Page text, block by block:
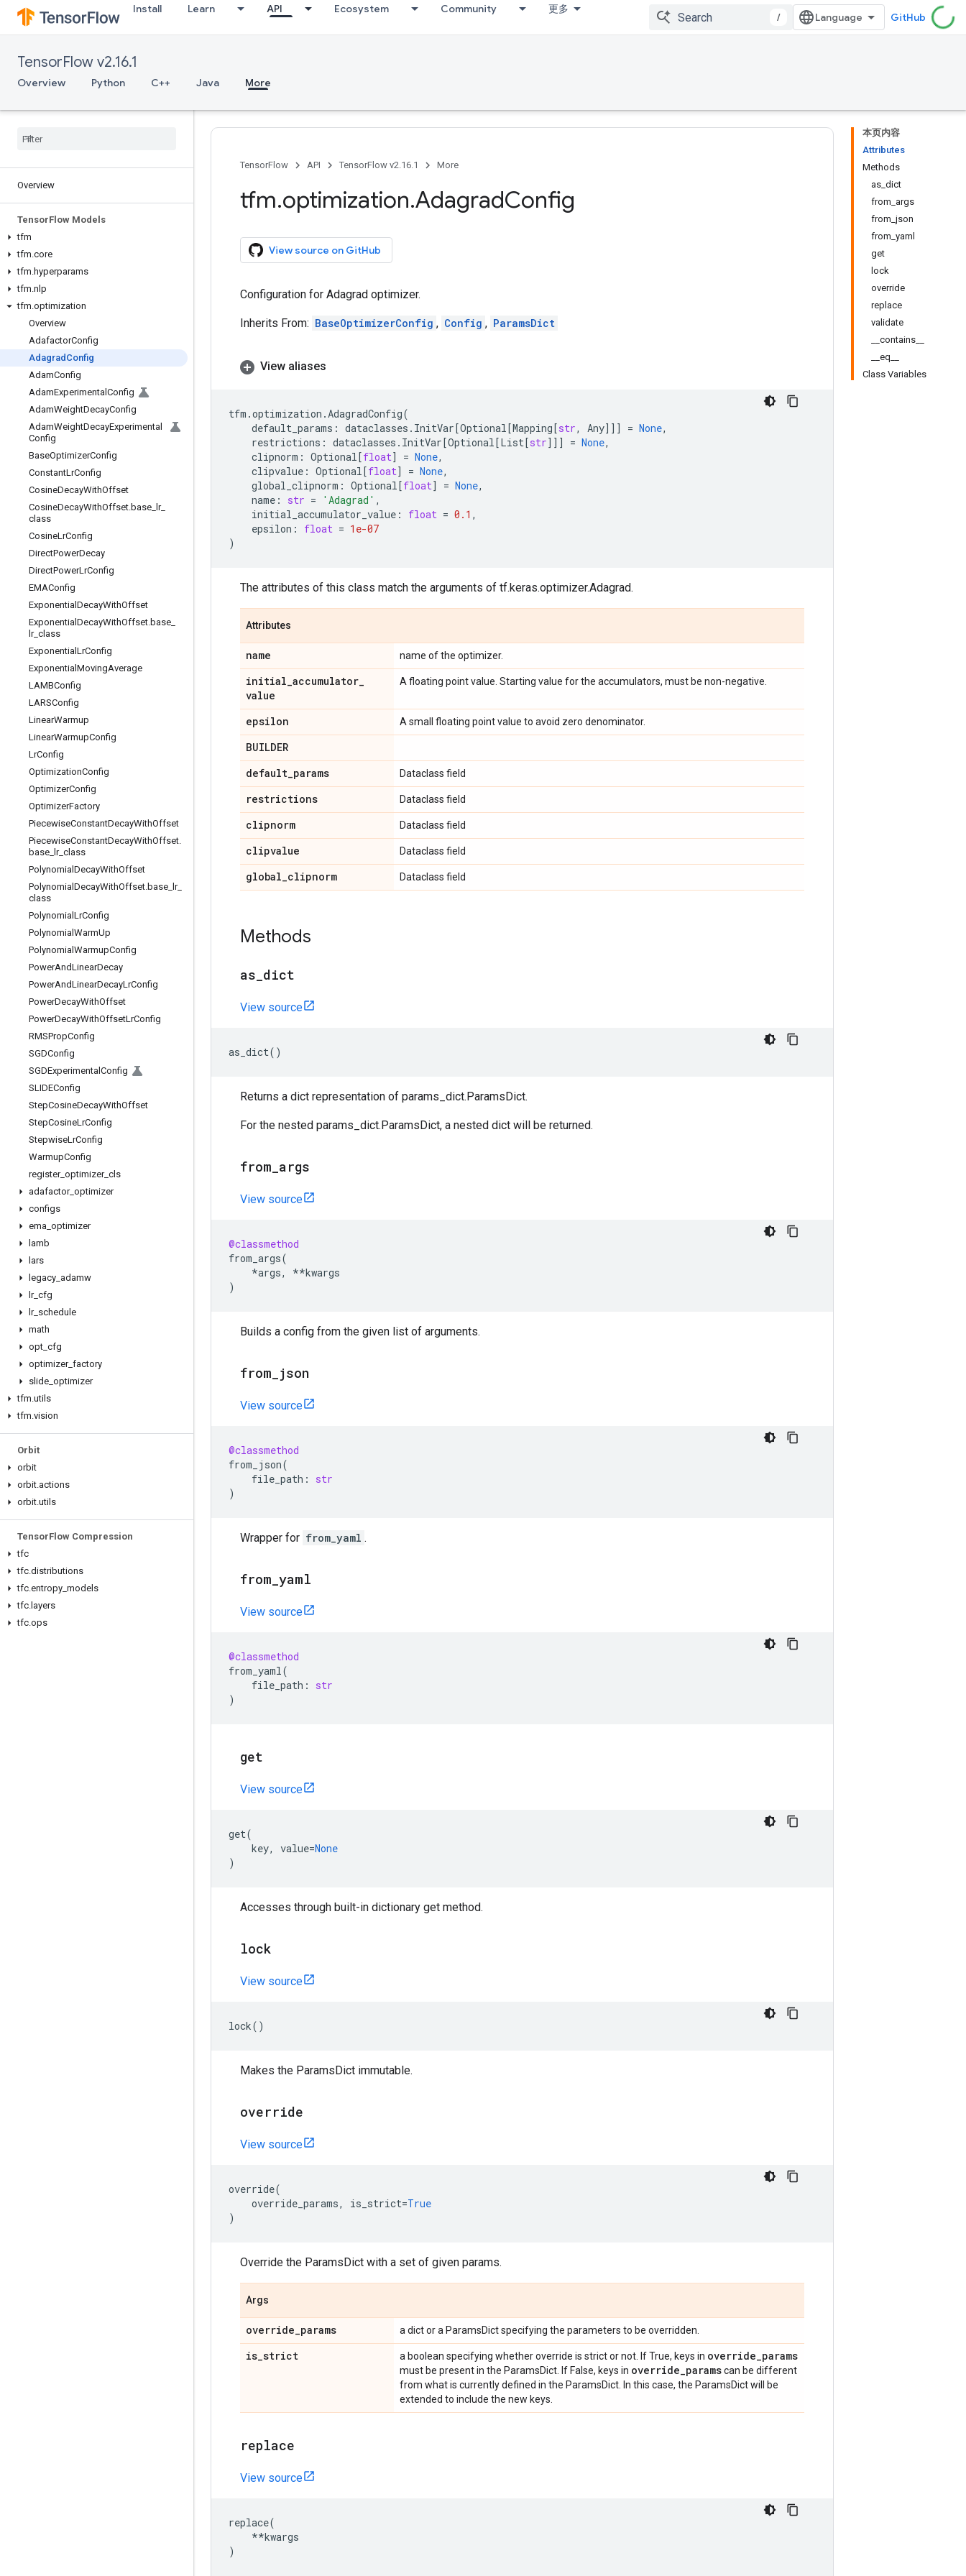
Install Learn API Ecosystem Community 更多
/ GitHub
TensorFlow v2.16.1
Overview Python C++ Java More
Overview
TensorFlow Models
tfm
tfm.core
tfm.hyperparams
tfm.nlp
tfm.optimization
Overview
AdafactorConfig
Adagrad Config
AdamConfig
AdamExperimental Config
AdamWeightDecayConfig
AdamWeightDecayExperimental
Config
BaseOptimizerConfig
ConstantLrConfig
CosineDecayWithOffset
CosineDecayWithOffset.base lr_
class
CosineLrConfig
DirectPowerDecay
DirectPowerLrConfig
EMAConfig
Exponential DecayWithOffset
Exponential DecayWithOffset.base
lr_ class
Exponential LrConfig
Exponential MovingAverage
LAMBConfig
LARSConfig
LinearWarmup
LinearWarmupConfig
LrConfig
OptimizationConfig
OptimizerConfig
OptimizerFactory
PiecewiseConstantDecayWithOffset
PiecewiseConstantDecayWithOffset.
base lr_ class
Polynomial DecayWithOffset
Polynomial DecayWithOffset.base lr_
class
Polynomial LrConfig
Polynomial WarmUp
Polynomial WarmupConfig
PowerAndLinearDecay
PowerAndLinearDecayLrConfig
PowerDecayWithOffset
PowerDecayWithOffsetLrConfig
RMSPropConfig
SGDConfig
SGDExperimental Config
SLIDEConfig
StepCosineDecayWithOffset
StepCosineLrConfig
StepwiseLrConfig
WarmupConfig
register_ optimizer_ cls
adafactor_ optimizer
configs
ema optimizer
lamb
lars
legacy adamw
lr_ cfg
lr_ schedule
math
opt cfg
optimizer_ factory
slide optimizer
tfm.utils
tfm.vision
Orbit
orbit
orbit.actions
orbit.utils
TensorFlow Compression
tfc
tfc.distributions
tfc.entropy models
tfc. layers
tfc.ops
本页内容
Attributes
Methods
as_dict
from_args
from_json
from_yaml
get
lock
override
replace
validate
__contains__
__eq__
Class Variables
TensorFlow API TensorFlow v2.16.1 More
tfm.optimization.AdagradConfig
View source on GitHub
Configuration for Adagrad optimizer.
Inherits From: BaseOptimizerConfig , Config , ParamsDict
View aliases
tfm .optimization .AdagradConfig(
default_params : dataclasses . InitVar[Optional[Mapping[str, Any]]] = None,
restrictions : dataclasses . InitVar[Optional[List[str]]] = None,
clipnorm : Optional[float] = None,
clipvalue : Optional[float] = None,
global_clipnorm : Optional[float] = None,
name : str = 'Adagrad' ,
initial_accumulator_value : float = 0.1 ,
epsilon : float = 1e-07
)
The attributes of this class match the arguments of tf.keras.optimizer.Adagrad.
Attributes
name name of the optimizer.
initial_accumulator_
value
A floating point value. Starting value for the accumulators, must be non-negative.
epsilon A small floating point value to avoid zero denominator.
BUILDER
default_params Dataclass field
restrictions Dataclass field
clipnorm Dataclass field
clipvalue Dataclass field
global_clipnorm Dataclass field
Methods
as dict
View source
as_dict()
Returns a dict representation of params_dict.ParamsDict.
For the nested params_dict.ParamsDict, a nested dict will be returned.
from args
View source
@classmethod
from_args(
*args, **kwargs
)
Builds a config from the given list of arguments.
from json
View source
@classmethod
from_json(
file_path :
str
)
Wrapper for from_yaml .
from yaml
View source
@classmethod
from_yaml(
file_path :
str
)
get
View source
get(
key, value=None
)
Accesses through built-in dictionary get method.
lock
View source
lock()
Makes the ParamsDict immutable.
override
View source
override(
override_params, is_strict=True
)
Override the ParamsDict with a set of given params.
Args
override_params a dict or a ParamsDict specifying the parameters to be overridden.
is_strict a boolean specifying whether override is strict or not. If True, keys in override_params
must be present in the ParamsDict. If False, keys in override_paramscan be different
from what is currently defined in the ParamsDict. In this case, the ParamsDict will be
extended to include the new keys.
replace
View source
replace(
**kwargs
)